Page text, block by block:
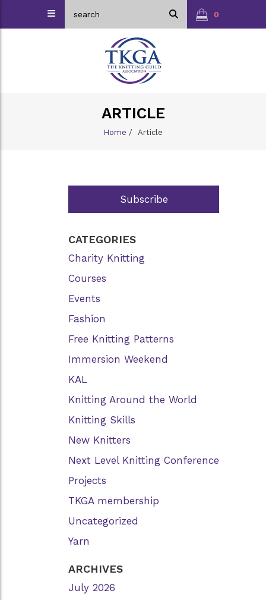
0
ARTICLE
Home / Article
Subscribe
CATEGORIES
Charity Knitting
Courses
Events
Fashion
Free Knitting Patterns
Immersion Weekend
KAL
Knitting Around the World
Knitting Skills
New Knitters
Next Level Knitting Conference
Projects
TKGA membership
Uncategorized
Yarn
ARCHIVES
July 2026